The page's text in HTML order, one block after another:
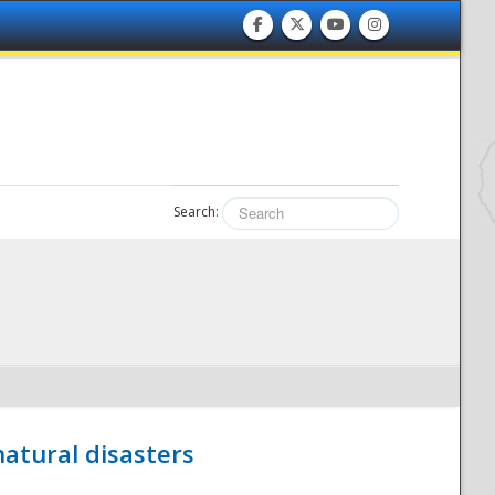
Search:
disasters